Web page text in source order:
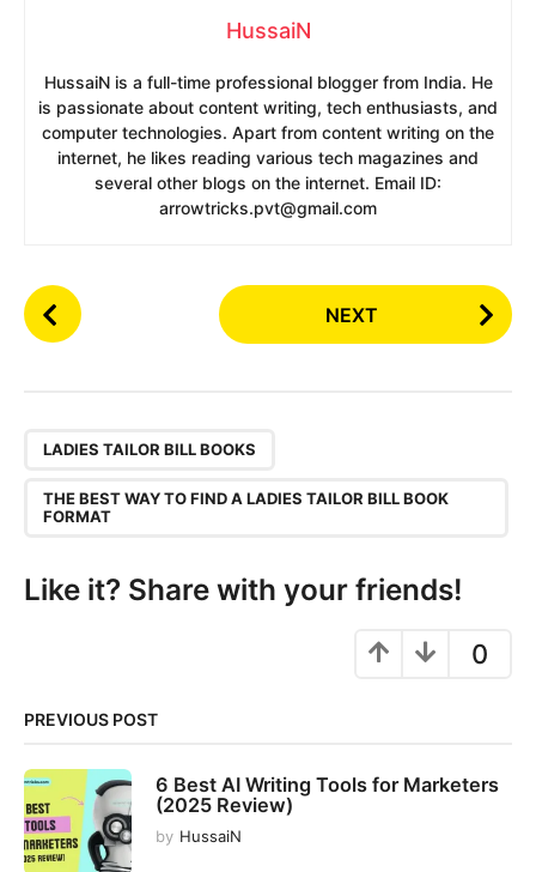
HussaiN
HussaiN is a full-time professional blogger from India. He
is passionate about content writing, tech enthusiasts, and
computer technologies. Apart from content writing on the
internet, he likes reading various tech magazines and
several other blogs on the internet. Email ID:
arrowtricks.pvt@gmail.com
P
o
a
t
n
NEXT
LADIES TAILOR BILL BOOKS
THE BEST WAY TO FIND A LADIES TAILOR BILL BOOK
FORMAT
Like it? Share with your friends!
0
PREVIOUS POST
6 Best AI Writing Tools for Marketers
(2025 Review)
by HussaiN